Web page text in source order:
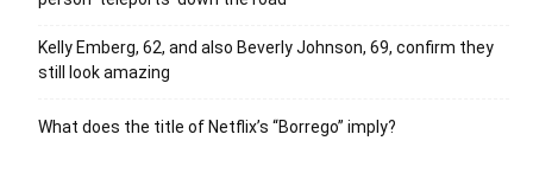
Kelly Emberg, 62, and also Beverly Johnson, 69, confirm they
still look amazing
What does the title of Netflix’s “Borrego” imply?